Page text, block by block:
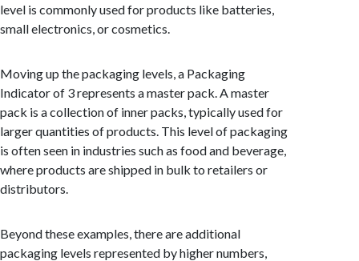
level is commonly used for products like batteries,
small electronics, or cosmetics.
Moving up the packaging levels, a Packaging
Indicator of 3 represents a master pack. A master
pack is a collection of inner packs, typically used for
larger quantities of products. This level of packaging
is often seen in industries such as food and beverage,
where products are shipped in bulk to retailers or
distributors.
Beyond these examples, there are additional
packaging levels represented by higher numbers,